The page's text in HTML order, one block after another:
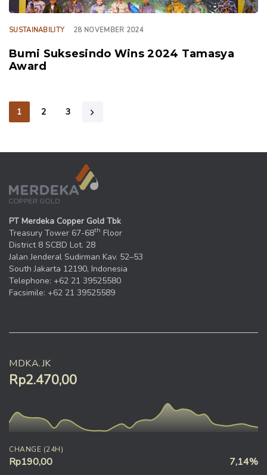
SUSTAINABILITY 28 NOVEMBER 2024
Bumi Suksesindo Wins 2024 Tamasya
Award
1 2 3
PT Merdeka Copper Gold Tbk
Treasury Tower 67-68th Floor
District 8 SCBD Lot. 28
Jalan Jenderal Sudirman Kav. 52–53
South Jakarta 12190, Indonesia
Telephone: +62 21 39525580
Facsimile: +62 21 39525589
MDKA.JK
Rp2.470,00
CHANGE (24H)
Rp190,00 7,14%